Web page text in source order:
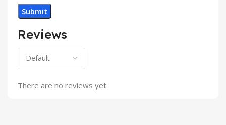
Reviews
There are no reviews yet.